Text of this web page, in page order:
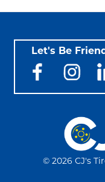
Let's Be
© 2026 CJ's